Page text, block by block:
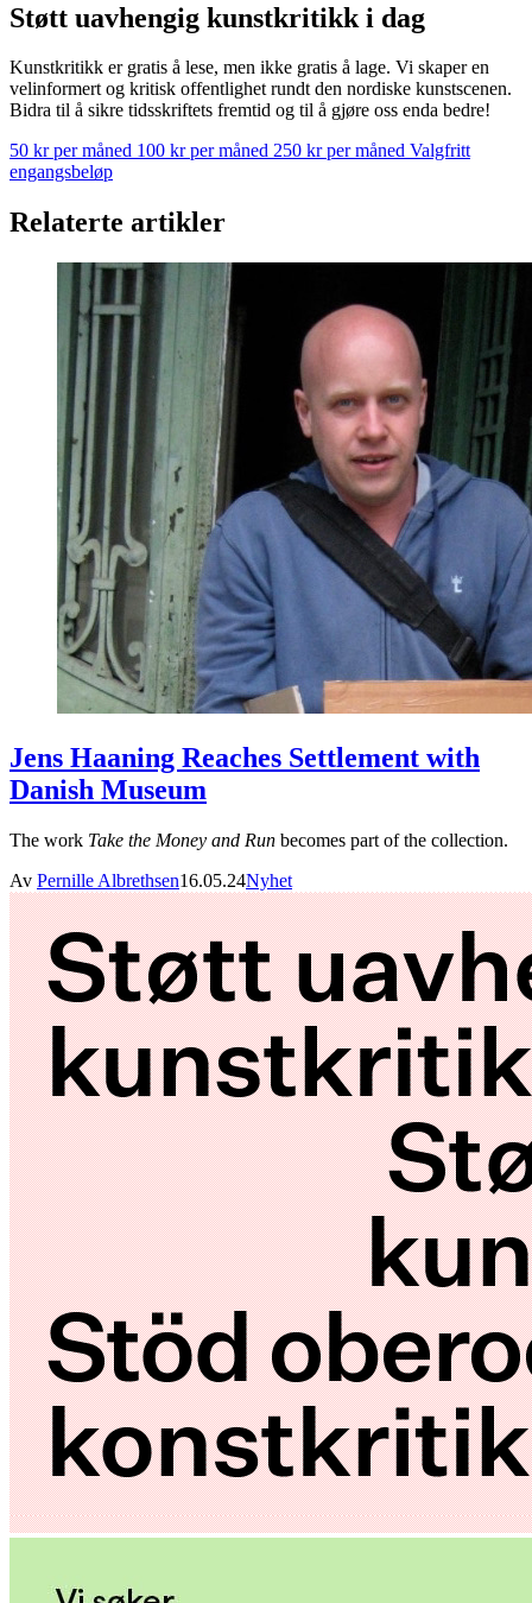
Støtt uavhengig kunstkritikk i dag
Kunstkritikk er gratis å lese, men ikke gratis å lage. Vi skaper en
velinformert og kritisk offentlighet rundt den nordiske kunstscenen.
Bidra til å sikre tidsskriftets fremtid og til å gjøre oss enda bedre!
50 kr per måned 100 kr per måned 250 kr per måned Valgfritt
engangsbeløp
Relaterte artikler
Jens Haaning Reaches Settlement with
Danish Museum
The work Take the Money and Run becomes part of the collection.
Av Pernille Albrethsen16.05.24Nyhet